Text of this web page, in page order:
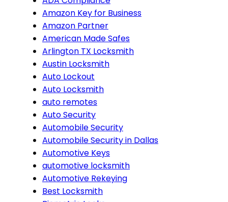
Amazon Key for Business
Amazon Partner
American Made Safes
Arlington TX Locksmith
Austin Locksmith
Auto Lockout
Auto Locksmith
auto remotes
Auto Security
Automobile Security
Automobile Security in Dallas
Automotive Keys
automotive locksmith
Automotive Rekeying
Best Locksmith